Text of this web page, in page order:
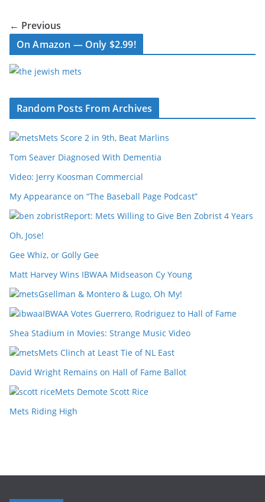
← Previous
On Amazon — Only $2.99!
Random Posts From Archives
Mets Score 2 in 9th, Beat Marlins
Tom Seaver Diagnosed With Dementia
Video: Jerry Koosman Commercial
My Appearance on “The Baseball Page Podcast”
Report: Mets Willing to Give Ben Zobrist 4 Years
Oh, Jose!
Gee Whiz, or Golly Gee
Matt Harvey Wins IBWAA Midseason Cy Young
Gsellman & Montero & Lugo, Oh My!
IBWAA Votes Guerrero, Rodriguez to Hall of Fame
Shea Stadium in Movies: Strange Music Video
Mets Clinch at Least Tie of NL East
David Wright Remains on Hall of Fame Ballot
Mets Demote Scott Rice
Mets Riding High